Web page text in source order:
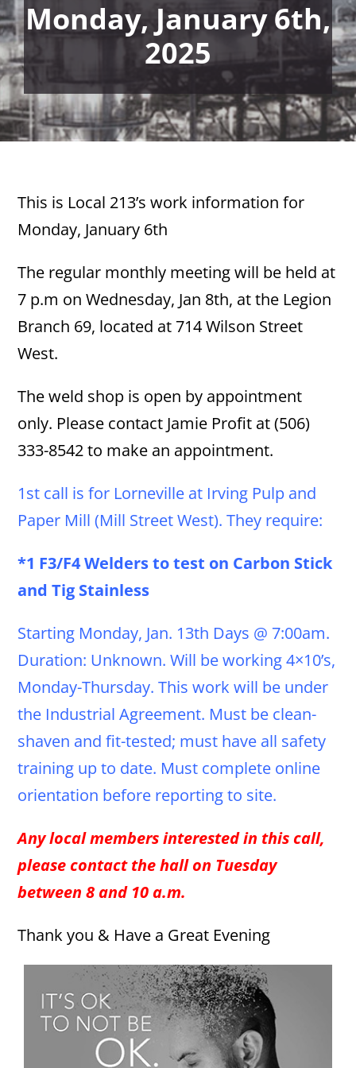
Monday, January 6th,
2025
This is Local 213’s work information for
Monday, January 6th
The regular monthly meeting will be held at
7 p.m on Wednesday, Jan 8th, at the Legion
Branch 69, located at 714 Wilson Street
West.
The weld shop is open by appointment
only. Please contact Jamie Profit at (506)
333-8542 to make an appointment.
1st call is for Lorneville at Irving Pulp and
Paper Mill (Mill Street West). They require:
*1 F3/F4 Welders to test on Carbon Stick
and Tig Stainless
Starting Monday, Jan. 13th Days @ 7:00am.
Duration: Unknown. Will be working 4×10’s,
Monday-Thursday. This work will be under
the Industrial Agreement. Must be clean-
shaven and fit-tested; must have all safety
training up to date. Must complete online
orientation before reporting to site.
Any local members interested in this call,
please contact the hall on Tuesday
between 8 and 10 a.m.
Thank you & Have a Great Evening